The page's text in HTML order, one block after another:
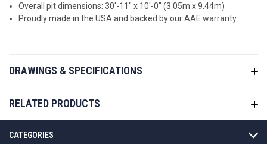
Overall pit dimensions: 30'-11" x 10'-0" (3.05m x 9.44m)
Proudly made in the USA and backed by our AAE warranty
DRAWINGS & SPECIFICATIONS
RELATED PRODUCTS
CATEGORIES